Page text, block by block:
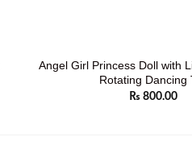
Angel Girl Princess Doll with
Rotating Dancing
₨ 800.00